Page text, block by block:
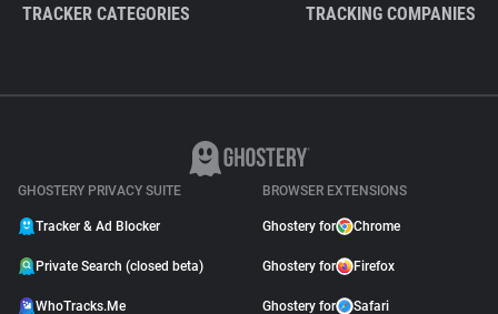
TRACKER CATEGORIES TRACKING COMPANIES
GHOSTERY PRIVACY SUITE
Tracker & Ad Blocker
Private Search (closed beta)
WhoTracks.Me
BROWSER EXTENSIONS
Ghostery for Chrome
Ghostery for Firefox
Ghostery for Safari